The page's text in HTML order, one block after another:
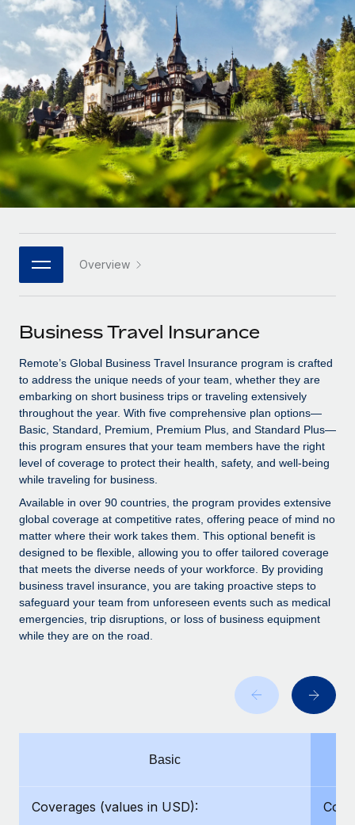
Onboard and manage contractors globally
PEO
Outsource complex employment tasks
INFRASTRUCTURE
Remote Embedded
Seamlessly integrate HR into workflows
Platform
Built-in core HR functions for your team
Connect New
Connect any AI tool to Remote using our MCP
SERVICES
Ask an expert
Get expert help on global HR & compliance
Background checks
Simplify your candidate screening processes
Compliance watchtower
Stay ahead of compliance risks
Device management
Provision and track IT devices globally
Entity setup
Establish compliant entities fast
Manage employee benefits with ease
GROWTH STAGE
Startups
Agile global HR & payroll solutions for growing
companies
Mid-market
Expand teams with tailored HR solutions
Enterprise
Global HR for large businesses
PARTNER WITH US
Become a partner
Explore partnership opportunities with us
Remote Build
Coming soon
Integrations and AI Automations Consulting
CASE STUDIES
Contractor payout calculator
Explore currency options and payout speeds for global
contractors
LEARN WITH REMOTE
Research & Guides
Case studies
HR Glossary
Job Description Library
Events
Salary & Talent Insights
Insights center
Get support
See all resources
BLOG
Global Payroll
Contractor Management
Nederlands
Français
Deutsch
Español
Italiano
日本語
한국어
中文（简体）
Login
Overview
Business Travel Insurance
Remote’s Global Business Travel Insurance program is crafted
to address the unique needs of your team, whether they are
embarking on short business trips or traveling extensively
throughout the year. With five comprehensive plan options—
Basic, Standard, Premium, Premium Plus, and Standard Plus—
this program ensures that your team members have the right
level of coverage to protect their health, safety, and well-being
while traveling for business.
Available in over 90 countries, the program provides extensive
global coverage at competitive rates, offering peace of mind no
matter where their work takes them. This optional benefit is
designed to be flexible, allowing you to offer tailored coverage
that meets the diverse needs of your workforce. By providing
business travel insurance, you are taking proactive steps to
safeguard your team from unforeseen events such as medical
emergencies, trip disruptions, or loss of business equipment
while they are on the road.
Basic
Coverages (values in USD):